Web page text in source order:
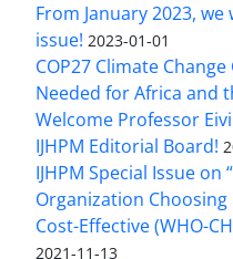
From January 2023,
issue! 2023-01-01
COP27 Climate
Needed for Africa and
Welcome Professor
IJHPM Editorial Board!
IJHPM Special Issue on
Organization
Cost-Effective (WHO-
2021-11-13